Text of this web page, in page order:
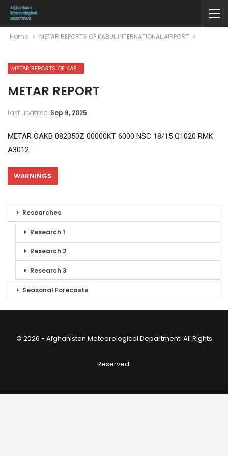
Home METAR REPORTS OF KABUL INTERNATIONAL AIRPORT
METAR REPORTS OF KABUL INTERNATIONAL AIRPORT
METAR REPORT
Last updated Sep 9, 2025
METAR OAKB 082350Z 00000KT 6000 NSC 18/15 Q1020 RMK
A3012
WARNINGS
Researches
Research 1
Research 2
Research 3
Seasonal Forecasts
© 2026 - Afghanistan Meteorological Department. All Rights
Reserved.